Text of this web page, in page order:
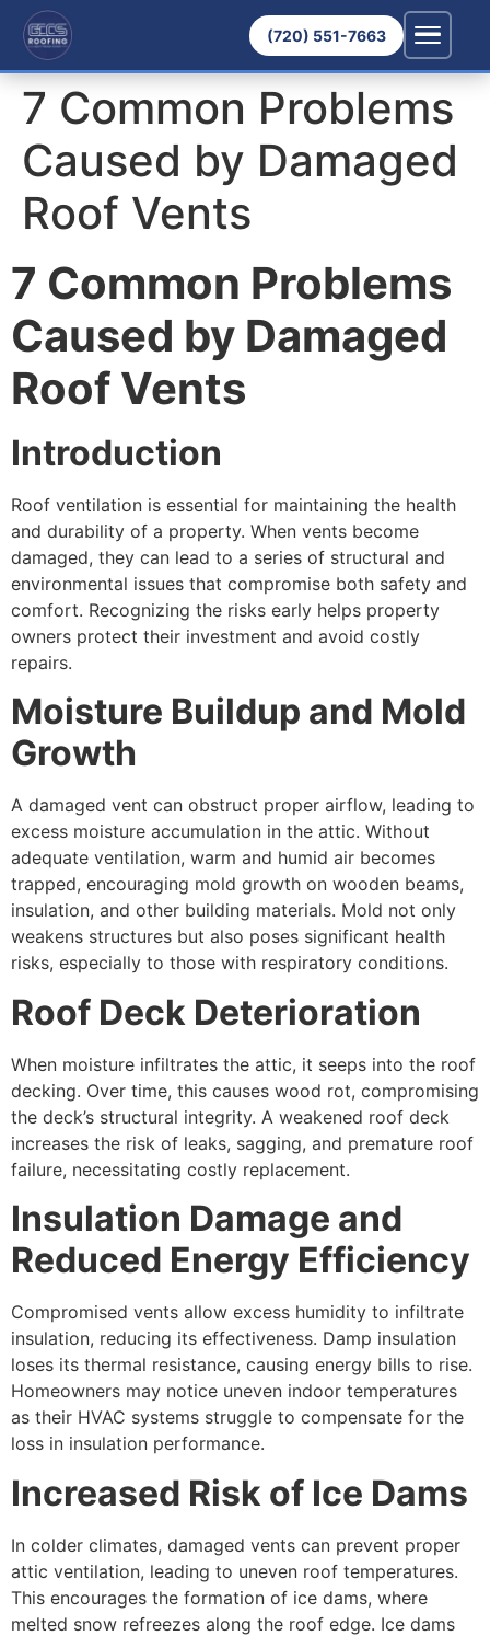
(720) 551-7663
7 Common Problems
Caused by Damaged
Roof Vents
7 Common Problems
Caused by Damaged
Roof Vents
Introduction
Roof ventilation is essential for maintaining the health
and durability of a property. When vents become
damaged, they can lead to a series of structural and
environmental issues that compromise both safety and
comfort. Recognizing the risks early helps property
owners protect their investment and avoid costly
repairs.
Moisture Buildup and Mold
Growth
A damaged vent can obstruct proper airflow, leading to
excess moisture accumulation in the attic. Without
adequate ventilation, warm and humid air becomes
trapped, encouraging mold growth on wooden beams,
insulation, and other building materials. Mold not only
weakens structures but also poses significant health
risks, especially to those with respiratory conditions.
Roof Deck Deterioration
When moisture infiltrates the attic, it seeps into the roof
decking. Over time, this causes wood rot, compromising
the deck’s structural integrity. A weakened roof deck
increases the risk of leaks, sagging, and premature roof
failure, necessitating costly replacement.
Insulation Damage and
Reduced Energy Efficiency
Compromised vents allow excess humidity to infiltrate
insulation, reducing its effectiveness. Damp insulation
loses its thermal resistance, causing energy bills to rise.
Homeowners may notice uneven indoor temperatures
as their HVAC systems struggle to compensate for the
loss in insulation performance.
Increased Risk of Ice Dams
In colder climates, damaged vents can prevent proper
attic ventilation, leading to uneven roof temperatures.
This encourages the formation of ice dams, where
melted snow refreezes along the roof edge. Ice dams